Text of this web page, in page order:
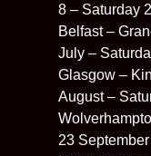
8 – Saturday
Belfast –
July –
Glasgow –
August –
23